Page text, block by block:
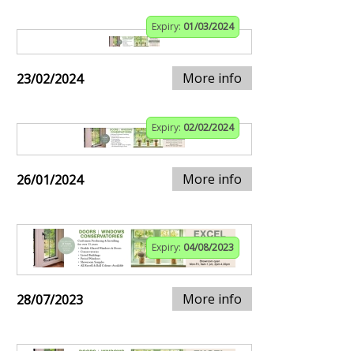
Expiry: 01/03/2024
23/02/2024 More info
Expiry: 02/02/2024
26/01/2024 More info
Expiry: 04/08/2023
28/07/2023 More info